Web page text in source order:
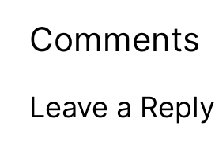
Comments
Leave a Reply